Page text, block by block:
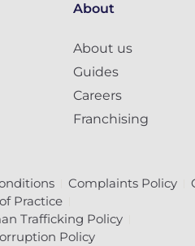
About
About us
Guides
Careers
Franchising
Complaints Policy
Practice
Trafficking Policy
Policy